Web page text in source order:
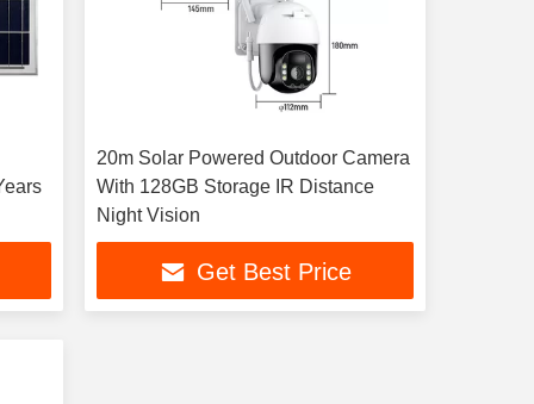
20m Solar Powered Outdoor Camera
With 128GB Storage IR Distance
Night Vision
Get Best Price